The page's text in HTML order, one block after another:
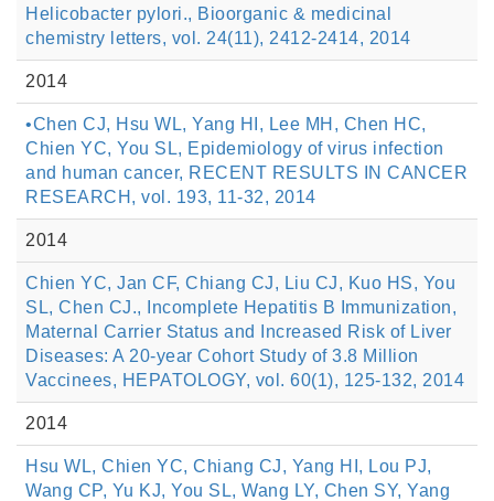
Helicobacter pylori., Bioorganic & medicinal
chemistry letters, vol. 24(11), 2412-2414, 2014
2014
•Chen CJ, Hsu WL, Yang HI, Lee MH, Chen HC,
Chien YC, You SL, Epidemiology of virus infection
and human cancer, RECENT RESULTS IN CANCER
RESEARCH, vol. 193, 11-32, 2014
2014
Chien YC, Jan CF, Chiang CJ, Liu CJ, Kuo HS, You
SL, Chen CJ., Incomplete Hepatitis B Immunization,
Maternal Carrier Status and Increased Risk of Liver
Diseases: A 20-year Cohort Study of 3.8 Million
Vaccinees, HEPATOLOGY, vol. 60(1), 125-132, 2014
2014
Hsu WL, Chien YC, Chiang CJ, Yang HI, Lou PJ,
Wang CP, Yu KJ, You SL, Wang LY, Chen SY, Yang